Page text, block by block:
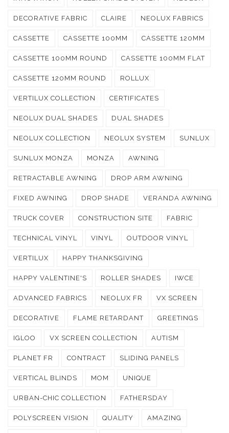
DECORATIVE FABRIC CLAIRE NEOLUX FABRICS
CASSETTE CASSETTE 100MM CASSETTE 120MM
CASSETTE 100MM ROUND CASSETTE 100MM FLAT
CASSETTE 120MM ROUND ROLLUX
VERTILUX COLLECTION CERTIFICATES
NEOLUX DUAL SHADES DUAL SHADES
NEOLUX COLLECTION NEOLUX SYSTEM SUNLUX
SUNLUX MONZA MONZA AWNING
RETRACTABLE AWNING DROP ARM AWNING
FIXED AWNING DROP SHADE VERANDA AWNING
TRUCK COVER CONSTRUCTION SITE FABRIC
TECHNICAL VINYL VINYL OUTDOOR VINYL
VERTILUX HAPPY THANKSGIVING
HAPPY VALENTINE'S ROLLER SHADES IWCE
ADVANCED FABRICS NEOLUX FR VX SCREEN
DECORATIVE FLAME RETARDANT GREETINGS
IGLOO VX SCREEN COLLECTION AUTISM
PLANET FR CONTRACT SLIDING PANELS
VERTICAL BLINDS MOM UNIQUE
URBAN-CHIC COLLECTION FATHERSDAY
POLYSCREEN VISION QUALITY AMAZING